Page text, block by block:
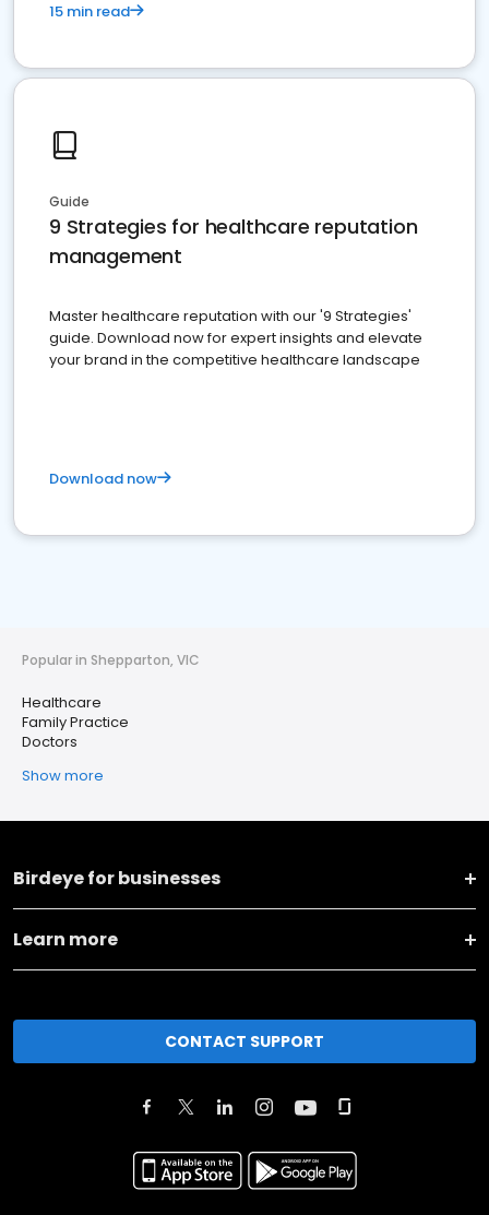
15 min read
Guide
9 Strategies for healthcare reputation
management
Master healthcare reputation with our '9 Strategies'
guide. Download now for expert insights and elevate
your brand in the competitive healthcare landscape
Download now
Popular in Shepparton, VIC
Healthcare
Family Practice
Doctors
Show more
Birdeye for businesses
Learn more
CONTACT SUPPORT